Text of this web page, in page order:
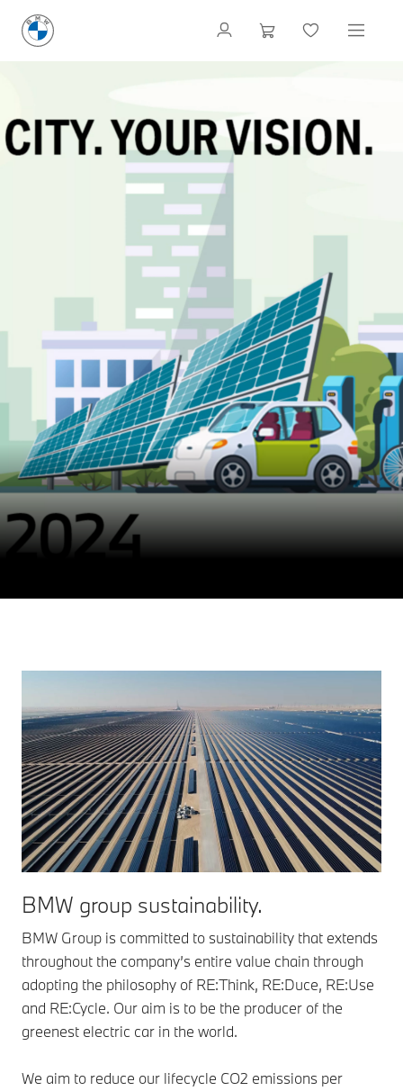
BMW group sustainability.
BMW Group is committed to sustainability that extends
throughout the company’s entire value chain through
adopting the philosophy of RE:Think, RE:Duce, RE:Use
and RE:Cycle. Our aim is to be the producer of the
greenest electric car in the world.
We aim to reduce our lifecycle CO2 emissions per